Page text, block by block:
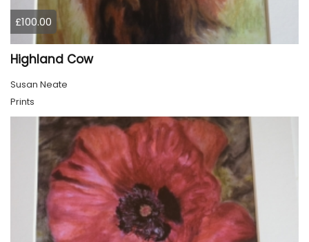
£100.00
Highland Cow
Susan Neate
Prints